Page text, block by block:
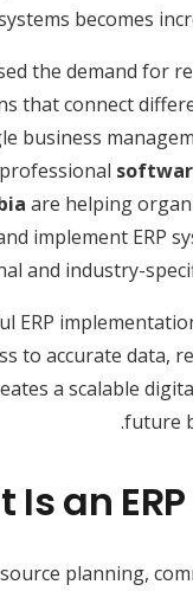
becomes
the demand for
that connect
business
are helping
implement ERP
and industry-
ERP
to accurate data,
a scalable
future
an ERP
planning,